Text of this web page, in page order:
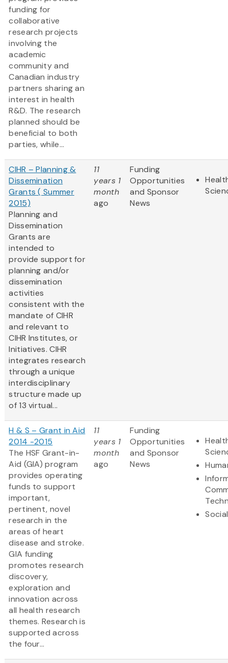
funding for
collaborative
research projects
involving the
academic
community and
Canadian industry
partners sharing an
interest in health
R&D. The research
planned should be
beneficial to both
parties, while...
CIHR – Planning &
Dissemination
Grants ( Summer
2015)
Planning and
Dissemination
Grants are
intended to
provide support for
planning and/or
dissemination
activities
consistent with the
mandate of CIHR
and relevant to
CIHR Institutes, or
Initiatives. CIHR
integrates research
through a unique
interdisciplinary
structure made up
of 13 virtual...
11
years 1
month
ago
Funding
Opportunities
and Sponsor
News
H & S – Grant in Aid
2014 -2015
The HSF Grant-in-
Aid (GIA) program
provides operating
funds to support
important,
pertinent, novel
research in the
areas of heart
disease and stroke.
GIA funding
promotes research
discovery,
exploration and
innovation across
all health research
themes. Research is
supported across
the four...
11
years 1
month
ago
Funding
Opportunities
and Sponsor
News